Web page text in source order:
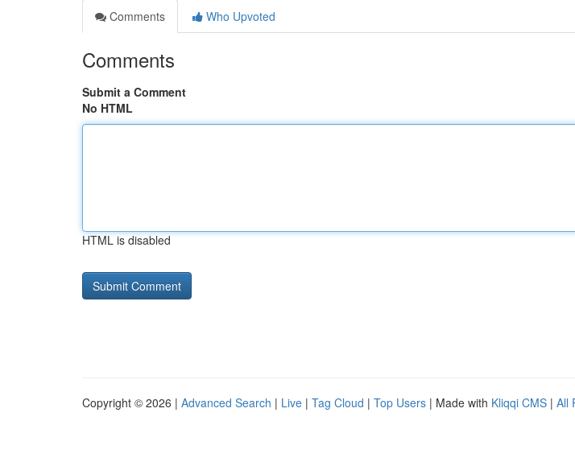
Comments
Who Upvoted
Comments
Submit a Comment
No HTML
HTML is disabled
Copyright © 2026 | Advanced Search | Live | Tag Cloud | Top Users | Made with Kliqqi CMS | All